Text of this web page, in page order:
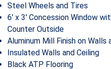
Steel Wheels and Tires
6′ x 3′ Concession Window
Counter Outside
Aluminum Mill Finish on Walls
Insulated Walls and Ceiling
Black ATP Flooring